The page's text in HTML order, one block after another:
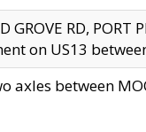
RD, PORT
on US13
axles between